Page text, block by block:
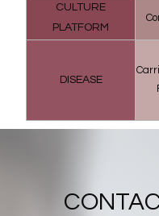
CULTURE
PLATFORM
DISEASE